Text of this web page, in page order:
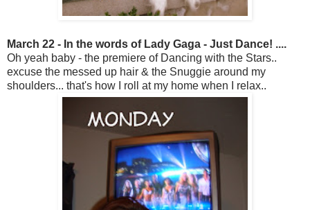
March 22 - In the words of Lady Gaga - Just Dance! ....
Oh yeah baby - the premiere of Dancing with the Stars..
excuse the messed up hair & the Snuggie around my
shoulders... that's how I roll at my home when I relax..